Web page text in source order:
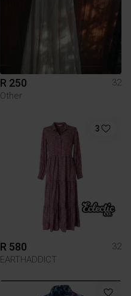
R 250
32
Other
3
R 580
32
EARTHADDICT